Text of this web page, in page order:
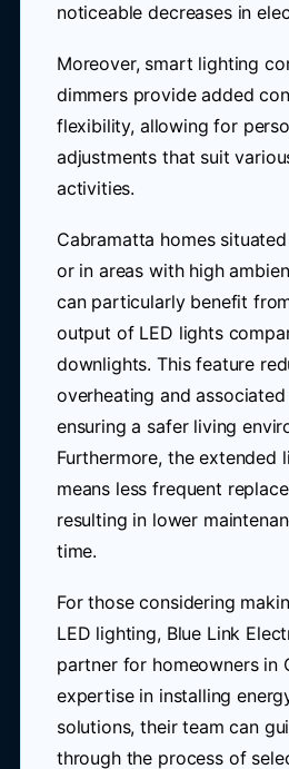
noticeable decreases in
Moreover, smart lighting
dimmers provide added
flexibility, allowing for
adjustments that suit
activities.
Cabramatta homes
or in areas with high
can particularly benefit
output of LED lights
downlights. This feature
overheating and
ensuring a safer living
Furthermore, the extended
means less frequent
resulting in lower
time.
For those considering
LED lighting, Blue Link
partner for homeowners in
expertise in installing
solutions, their team can
through the process of